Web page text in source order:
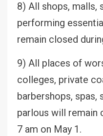
8) All shops, malls,
performing
remain closed
9) All places of
colleges, private
barbershops, spas,
parlous will remain
7 am on May 1.